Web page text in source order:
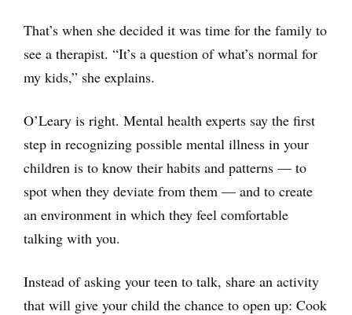
That’s when she decided it was time for the family to
see a therapist. “It’s a question of what’s normal for
my kids,” she explains.
O’Leary is right. Mental health experts say the first
step in recognizing possible mental illness in your
children is to know their habits and patterns — to
spot when they deviate from them — and to create
an environment in which they feel comfortable
talking with you.
Instead of asking your teen to talk, share an activity
that will give your child the chance to open up: Cook